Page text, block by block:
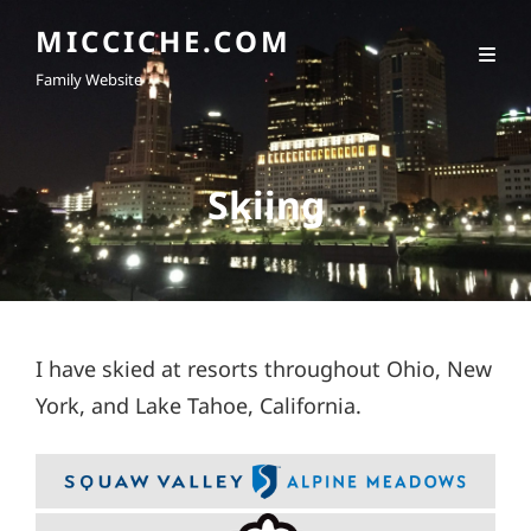
MICCICHE.COM
Family Website
Skiing
I have skied at resorts throughout Ohio, New
York, and Lake Tahoe, California.